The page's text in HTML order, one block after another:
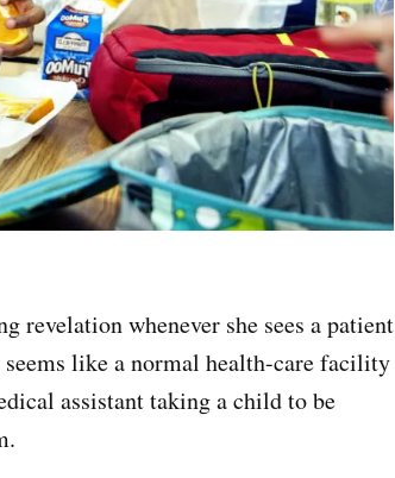
revelation whenever she sees a patient
like a normal health-care facility
assistant taking a child to be